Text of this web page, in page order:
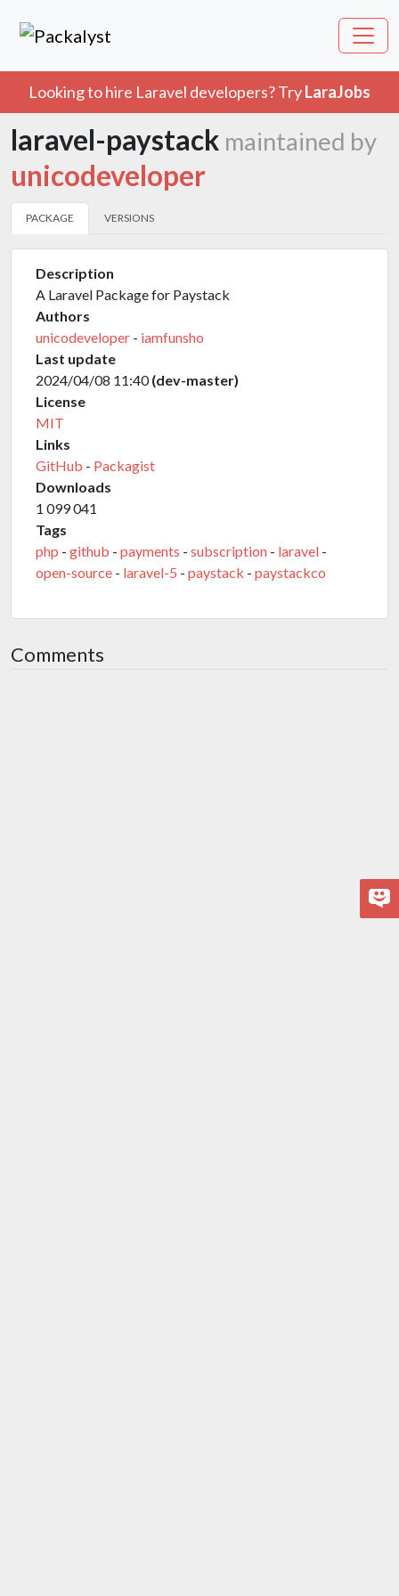
Looking to hire Laravel developers? TryLaraJobs
laravel-paystack maintained by
unicodeveloper
PACKAGE VERSIONS
Description
A Laravel Package for Paystack
Authors
unicodeveloper - iamfunsho
Last update
2024/04/08 11:40(dev-master)
License
MIT
Links
GitHub - Packagist
Downloads
1 099 041
Tags
php - github - payments - subscription - laravel -
open-source - laravel-5 - paystack - paystackco
Comments